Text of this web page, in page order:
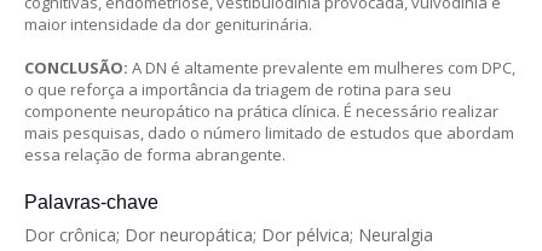
maior intensidade da dor geniturinária.
CONCLUSÃO: A DN é altamente prevalente em mulheres com DPC,
o que reforça a importância da triagem de rotina para seu
componente neuropático na prática clínica. É necessário realizar
mais pesquisas, dado o número limitado de estudos que abordam
essa relação de forma abrangente.
Palavras-chave
Dor crônica; Dor neuropática; Dor pélvica; Neuralgia